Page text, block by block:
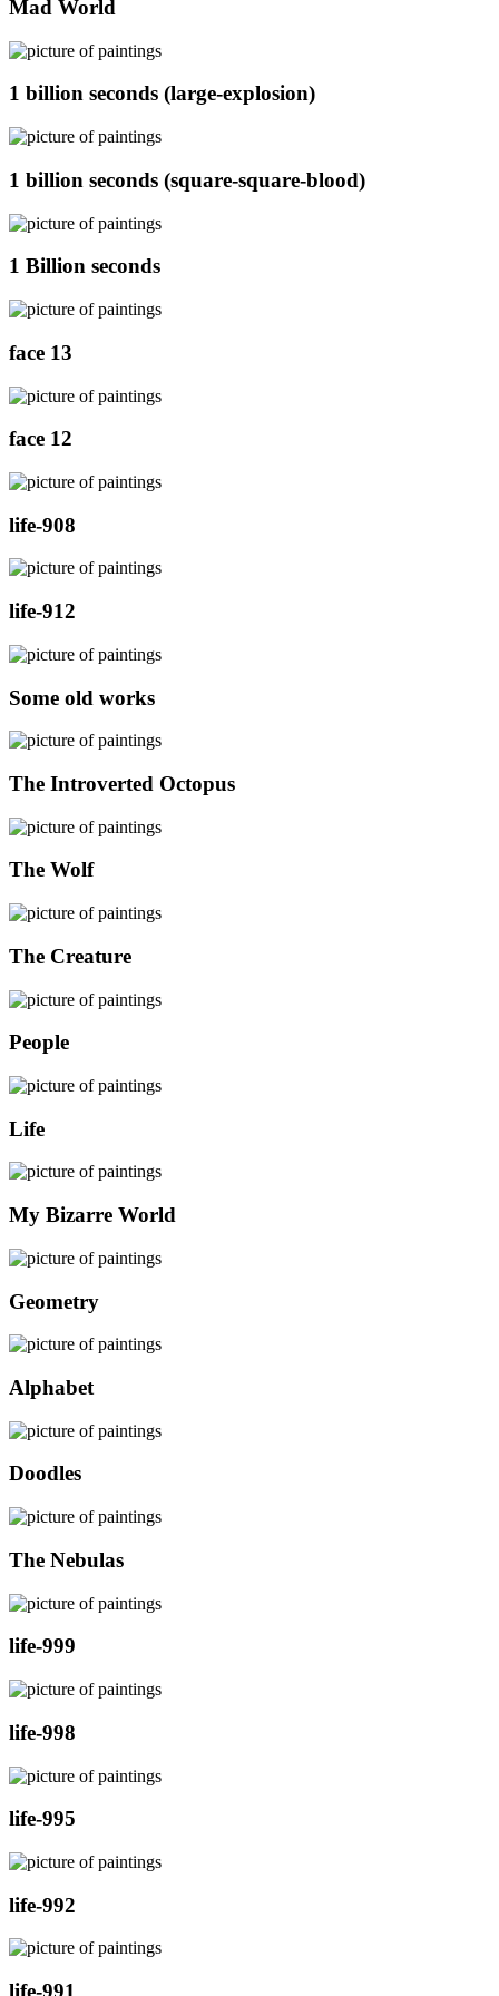
Mad World
1 billion seconds (large-explosion)
1 billion seconds (square-square-blood)
1 Billion seconds
face 13
face 12
life-908
life-912
Some old works
The Introverted Octopus
The Wolf
The Creature
People
Life
My Bizarre World
Geometry
Alphabet
Doodles
The Nebulas
life-999
life-998
life-995
life-992
life-991